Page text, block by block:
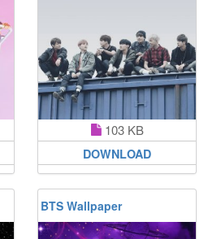
103 KB
DOWNLOAD
BTS Wallpaper